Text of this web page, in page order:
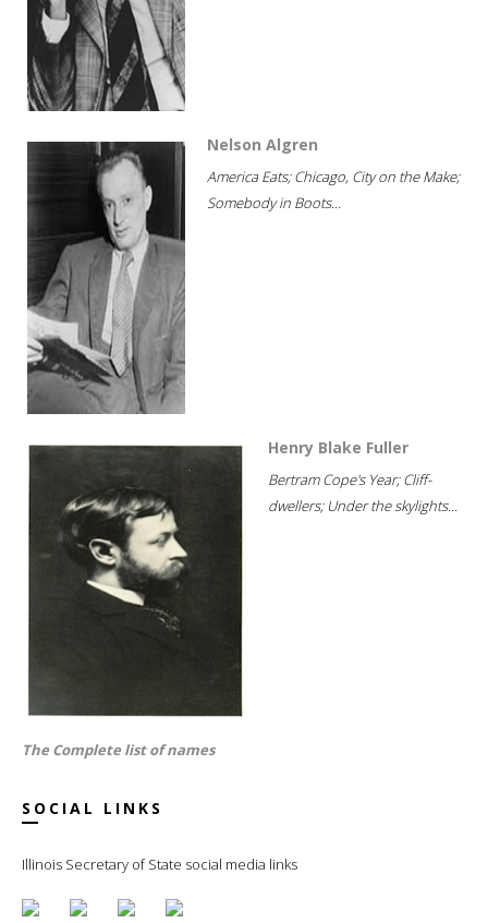
Nelson Algren
America Eats; Chicago, City on the Make;
Somebody in Boots...
Henry Blake Fuller
Bertram Cope's Year; Cliff-
dwellers; Under the skylights...
The Complete list of names
SOCIAL LINKS
Illinois Secretary of State social media links